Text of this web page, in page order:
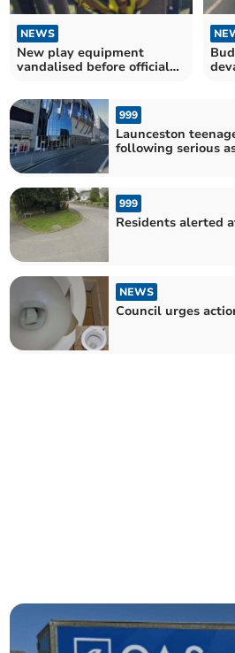
NEWS
New play equipment
vandalised before official
999
Launceston
following serious
999
Residents alerted
NEWS
Council urges